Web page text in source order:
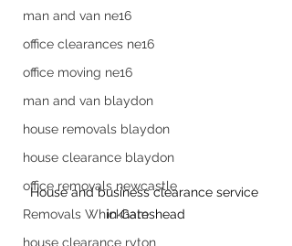
man and van ne16
office clearances ne16
office moving ne16
man and van blaydon
house removals blaydon
house clearance blaydon
office removals newcastle
Removals Whickham
house clearance ryton
House and business clearance service
in Gateshead